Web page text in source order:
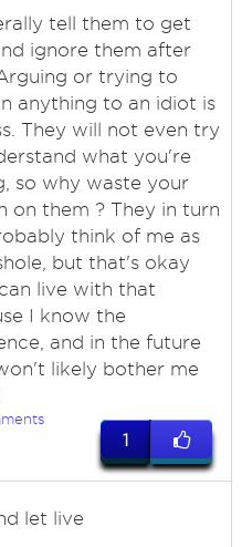
tell them to get
ignore them after
or trying to
anything to an idiot is
They will not even try
what you're
so why waste your
on them ? They in turn
think of me as
but that's okay
live with that
I know the
and in the future
likely bother me
1
let live